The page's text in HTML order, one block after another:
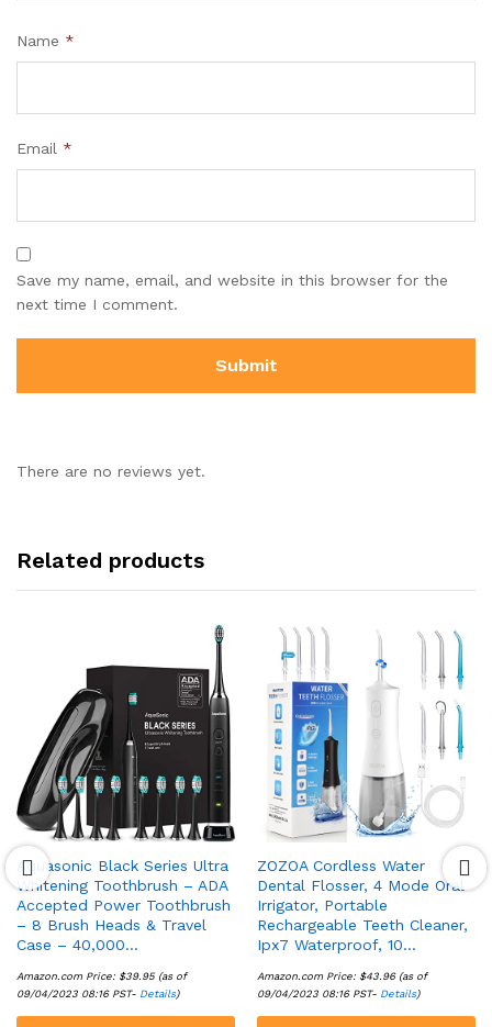
Name *
Email *
Save my name, email, and website in this browser for the
next time I comment.
There are no reviews yet.
Related products
Aquasonic Black Series Ultra
Whitening Toothbrush – ADA
Accepted Power Toothbrush
– 8 Brush Heads & Travel
Case – 40,000…
Amazon.com Price: $39.95 (as of
09/04/2023 08:16 PST- Details)
ZOZOA Cordless Water
Dental Flosser, 4 Mode Oral
Irrigator, Portable
Rechargeable Teeth Cleaner,
Ipx7 Waterproof, 10…
Amazon.com Price: $43.96(as of
09/04/2023 08:16 PST- Details)